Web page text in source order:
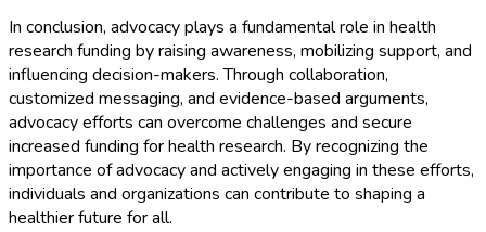
In conclusion, advocacy plays a fundamental role in health
research funding by raising awareness, mobilizing support, and
influencing decision-makers. Through collaboration,
customized messaging, and evidence-based arguments,
advocacy efforts can overcome challenges and secure
increased funding for health research. By recognizing the
importance of advocacy and actively engaging in these efforts,
individuals and organizations can contribute to shaping a
healthier future for all.